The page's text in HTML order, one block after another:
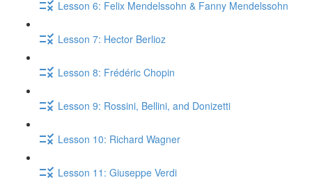
Lesson 6: Felix Mendelssohn & Fanny Mendelssohn
Lesson 7: Hector Berlioz
Lesson 8: Frédéric Chopin
Lesson 9: Rossini, Bellini, and Donizetti
Lesson 10: Richard Wagner
Lesson 11: Giuseppe Verdi